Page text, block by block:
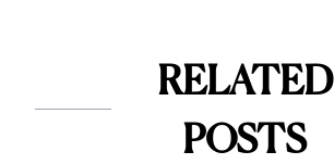
RELATED
POSTS